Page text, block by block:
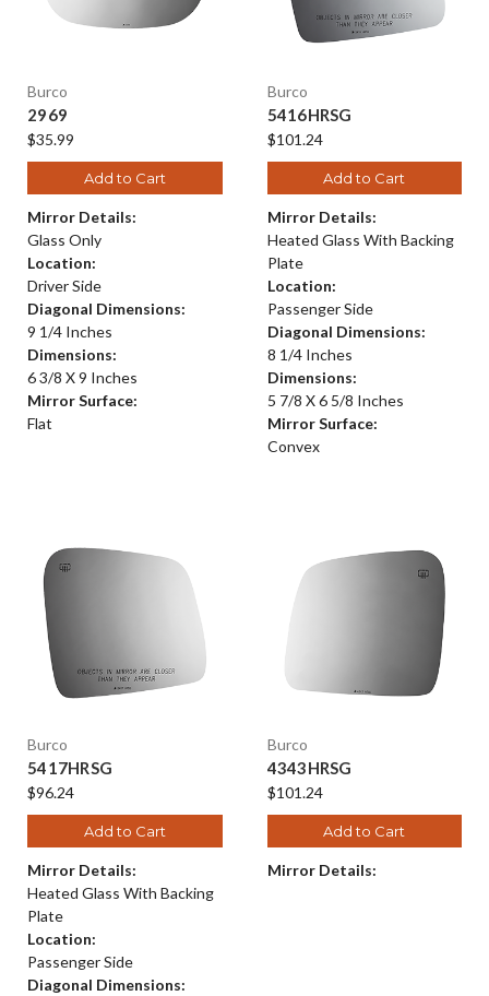
Burco
2969
$35.99
Add to Cart
Mirror Details:
Glass Only
Location:
Driver Side
Diagonal Dimensions:
9 1/4 Inches
Dimensions:
6 3/8 X 9 Inches
Mirror Surface:
Flat
Burco
5416HRSG
$101.24
Add to Cart
Mirror Details:
Heated Glass With Backing
Plate
Location:
Passenger Side
Diagonal Dimensions:
8 1/4 Inches
Dimensions:
5 7/8 X 6 5/8 Inches
Mirror Surface:
Convex
Burco
5417HRSG
$96.24
Add to Cart
Mirror Details:
Heated Glass With Backing
Plate
Location:
Passenger Side
Diagonal Dimensions:
Burco
4343HRSG
$101.24
Add to Cart
Mirror Details: